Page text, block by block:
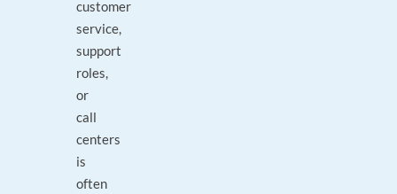
customer
service,
support
roles,
or
call
centers
is
often